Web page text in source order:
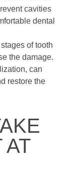
cavities
dental
of tooth
the damage.
can
restore the
AT